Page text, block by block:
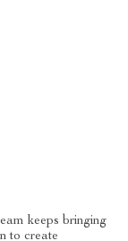
keeps bringing
to create